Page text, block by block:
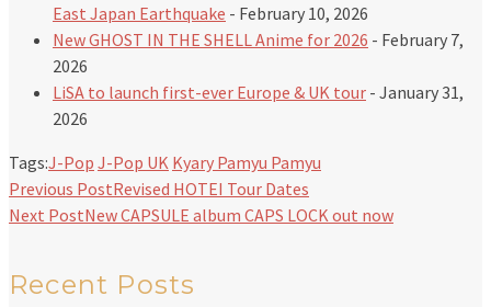
East Japan Earthquake - February 10, 2026
New GHOST IN THE SHELL Anime for 2026 - February 7,
2026
LiSA to launch first-ever Europe & UK tour - January 31,
2026
Tags:J-Pop J-Pop UK Kyary Pamyu Pamyu
Previous PostRevised HOTEI Tour Dates
Next PostNew CAPSULE album CAPS LOCK out now
Recent Posts